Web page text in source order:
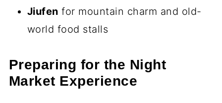
Jiufen for mountain charm and old-
world food stalls
Preparing for the Night
Market Experience